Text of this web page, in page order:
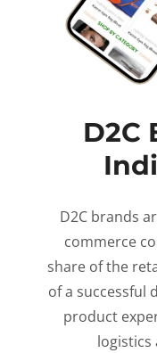
D2C
D2C brands
commerce
share of the
of a successful
product
logistics